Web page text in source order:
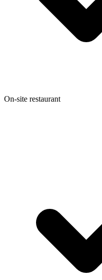
On-site restaurant